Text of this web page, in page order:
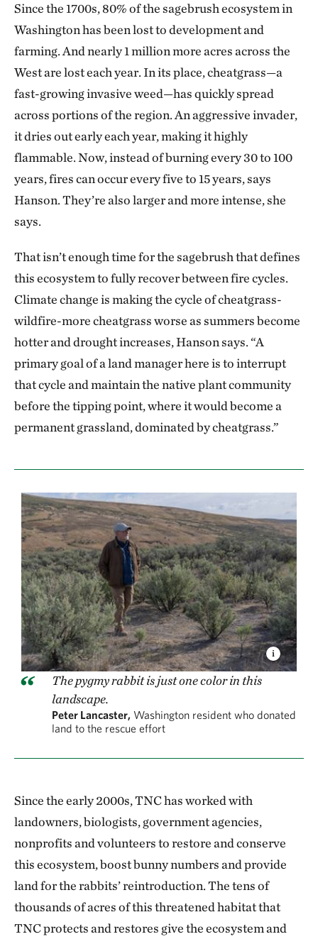
Since the 1700s, 80% of the sagebrush ecosystem in
Washington has been lost to development and
farming. And nearly 1 million more acres across the
West are lost each year. In its place, cheatgrass—a
fast-growing invasive weed—has quickly spread
across portions of the region. An aggressive invader,
it dries out early each year, making it highly
flammable. Now, instead of burning every 30 to 100
years, fires can occur every five to 15 years, says
Hanson. They’re also larger and more intense, she
says.
That isn’t enough time for the sagebrush that defines
this ecosystem to fully recover between fire cycles.
Climate change is making the cycle of cheatgrass-
wildfire-more cheatgrass worse as summers become
hotter and drought increases, Hanson says. “A
primary goal of a land manager here is to interrupt
that cycle and maintain the native plant community
before the tipping point, where it would become a
permanent grassland, dominated by cheatgrass.”
The pygmy rabbit is just one color in this
landscape.
Peter Lancaster, Washington resident who donated
land to the rescue effort
Since the early 2000s, TNC has worked with
landowners, biologists, government agencies,
nonprofits and volunteers to restore and conserve
this ecosystem, boost bunny numbers and provide
land for the rabbits’ reintroduction. The tens of
thousands of acres of this threatened habitat that
TNC protects and restores give the ecosystem and